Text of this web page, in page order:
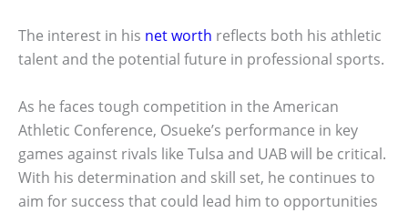
The interest in his net worth reflects both his athletic
talent and the potential future in professional sports.
As he faces tough competition in the American
Athletic Conference, Osueke’s performance in key
games against rivals like Tulsa and UAB will be critical.
With his determination and skill set, he continues to
aim for success that could lead him to opportunities